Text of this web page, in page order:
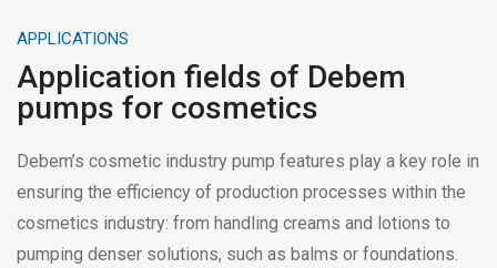
APPLICATIONS
Application fields of Debem
pumps for cosmetics
Debem’s cosmetic industry pump features play a key role in
ensuring the efficiency of production processes within the
cosmetics industry: from handling creams and lotions to
pumping denser solutions, such as balms or foundations.